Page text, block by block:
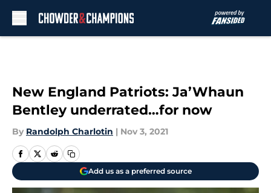
New England Patriots: Ja’Whaun
Bentley underrated…for now
By Randolph Charlotin | Nov 3, 2021
Add us as a preferred source